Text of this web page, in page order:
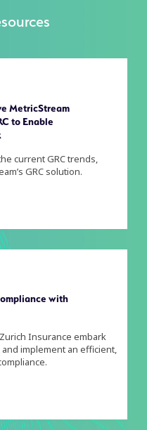
MetricStream
to Enable
current GRC trends,
GRC solution.
with
Insurance embark
implement an efficient,